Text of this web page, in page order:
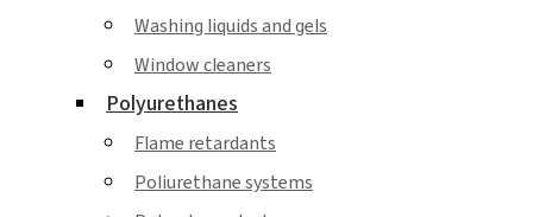
Washing liquids and gels
Window cleaners
Polyurethanes
Flame retardants
Poliurethane systems